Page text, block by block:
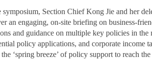
Section Chief Kong Jie and her
an engaging, on-site briefing on business-
and guidance on multiple key policies in
policy applications, and corporate income
‘spring breeze’ of policy support to reach